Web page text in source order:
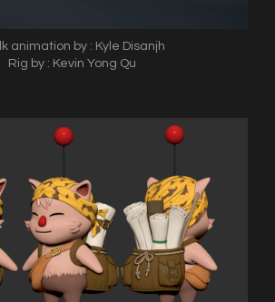
animation by : Kyle Disanjh
Rig by : Kevin Yong Qu